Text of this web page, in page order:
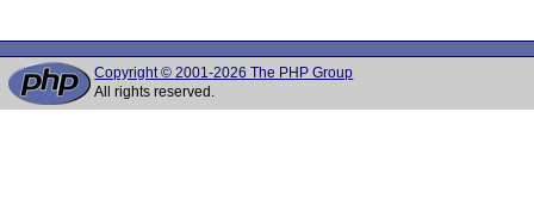
Copyright © 2001-2026 The PHP Group
All rights reserved.